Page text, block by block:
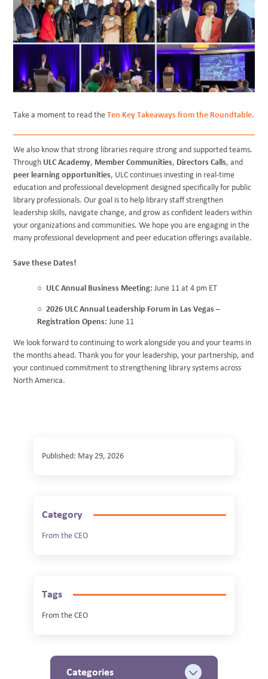
Take a moment to read the Ten Key Takeaways from the Roundtable.
We also know that strong libraries require strong and supported teams.
Through ULC Academy, Member Communities, Directors Calls, and
peer learning opportunities, ULC continues investing in real-time
education and professional development designed specifically for public
library professionals. Our goal is to help library staff strengthen
leadership skills, navigate change, and grow as confident leaders within
your organizations and communities. We hope you are engaging in the
many professional development and peer education offerings available.
Save these Dates!
ULC Annual Business Meeting: June 11 at 4 pm ET
2026 ULC Annual Leadership Forum in Las Vegas –
Registration Opens: June 11
We look forward to continuing to work alongside you and your teams in
the months ahead. Thank you for your leadership, your partnership, and
your continued commitment to strengthening library systems across
North America.
Published: May 29, 2026
Category
From the CEO
Tags
From the CEO
Categories